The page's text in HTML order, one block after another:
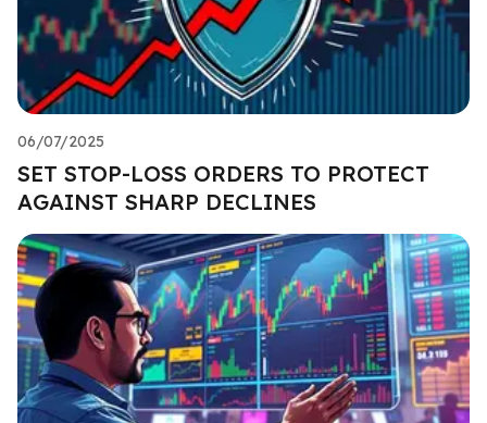
06/07/2025
SET STOP-LOSS ORDERS TO PROTECT
AGAINST SHARP DECLINES